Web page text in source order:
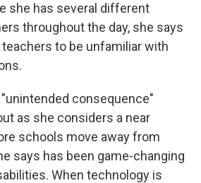
she has several different
throughout the day, she says
to be unfamiliar with
consequence"
as she considers a near
schools move away from
says has been game-changing
When technology is